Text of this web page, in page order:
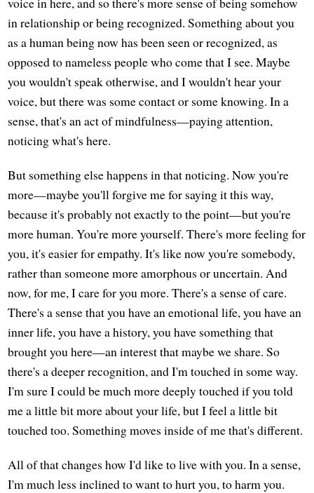
in relationship or being recognized. Something about you
as a human being now has been seen or recognized, as
opposed to nameless people who come that I see. Maybe
you wouldn't speak otherwise, and I wouldn't hear your
voice, but there was some contact or some knowing. In a
sense, that's an act of mindfulness—paying attention,
noticing what's here.
But something else happens in that noticing. Now you're
more—maybe you'll forgive me for saying it this way,
because it's probably not exactly to the point—but you're
more human. You're more yourself. There's more feeling for
you, it's easier for empathy. It's like now you're somebody,
rather than someone more amorphous or uncertain. And
now, for me, I care for you more. There's a sense of care.
There's a sense that you have an emotional life, you have an
inner life, you have a history, you have something that
brought you here—an interest that maybe we share. So
there's a deeper recognition, and I'm touched in some way.
I'm sure I could be much more deeply touched if you told
me a little bit more about your life, but I feel a little bit
touched too. Something moves inside of me that's different.
All of that changes how I'd like to live with you. In a sense,
I'm much less inclined to want to hurt you, to harm you.